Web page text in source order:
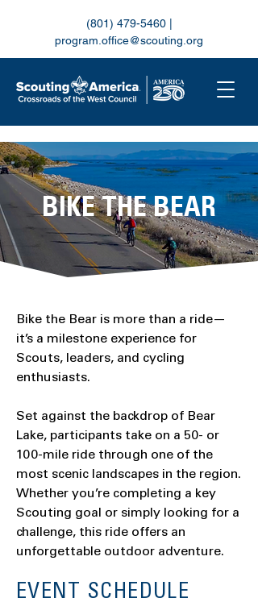
(801) 479-5460|
program.office@scouting.org
BIKE THE BEAR
Bike the Bear is more than a ride—
it’s a milestone experience for
Scouts, leaders, and cycling
enthusiasts.
Set against the backdrop of Bear
Lake, participants take on a 50- or
100-mile ride through one of the
most scenic landscapes in the region.
Whether you’re completing a key
Scouting goal or simply looking for a
challenge, this ride offers an
unforgettable outdoor adventure.
EVENT SCHEDULE